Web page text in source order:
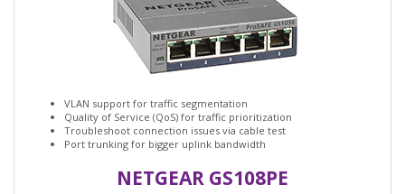
VLAN support for traffic segmentation
Quality of Service (QoS) for traffic prioritization
Troubleshoot connection issues via cable test
Port trunking for bigger uplink bandwidth
NETGEAR GS108PE